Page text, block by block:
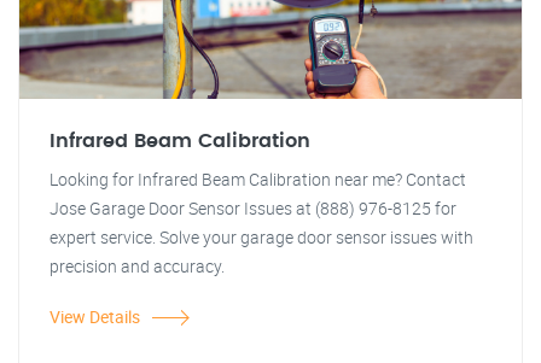
Infrared Beam Calibration
Looking for Infrared Beam Calibration near me? Contact
Jose Garage Door Sensor Issues at (888) 976-8125 for
expert service. Solve your garage door sensor issues with
precision and accuracy.
View Details